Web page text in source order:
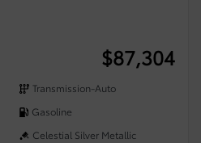
$87,304
Transmission-Auto
Gasoline
Celestial Silver Metallic